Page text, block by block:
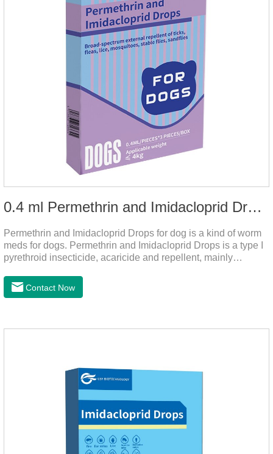
0.4 ml Permethrin and Imidacloprid Drops for dog
Permethrin and Imidacloprid Drops for dog is a kind of worm
meds for dogs. Permethrin and Imidacloprid Drops is a type I
pyrethroid insecticide, acaricide and repellent, mainly
vertebrates and invertebrates, delaying and prolonging the
activation and inactivation of the channel, leading to parasitic
dogs.Pharmacological effects:Imidacloprid is a new
Contact Now